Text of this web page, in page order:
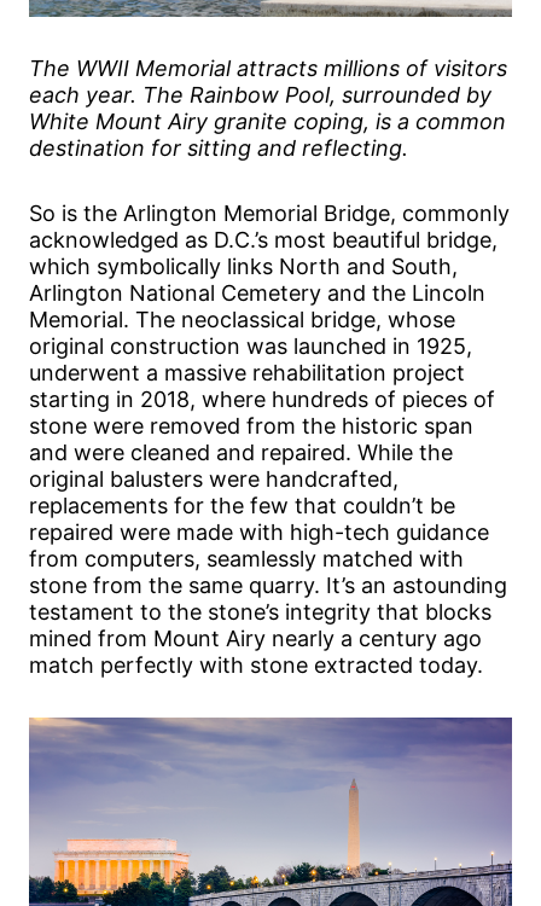
The WWII Memorial attracts millions of visitors
each year. The Rainbow Pool, surrounded by
White Mount Airy granite coping, is a common
destination for sitting and reflecting.
So is the Arlington Memorial Bridge, commonly
acknowledged as D.C.’s most beautiful bridge,
which symbolically links North and South,
Arlington National Cemetery and the Lincoln
Memorial. The neoclassical bridge, whose
original construction was launched in 1925,
underwent a massive rehabilitation project
starting in 2018, where hundreds of pieces of
stone were removed from the historic span
and were cleaned and repaired. While the
original balusters were handcrafted,
replacements for the few that couldn’t be
repaired were made with high-tech guidance
from computers, seamlessly matched with
stone from the same quarry. It’s an astounding
testament to the stone’s integrity that blocks
mined from Mount Airy nearly a century ago
match perfectly with stone extracted today.